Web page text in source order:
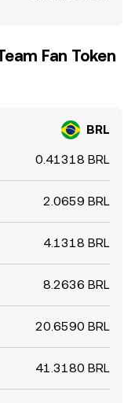
Fan Token
BRL
0.41318 BRL
2.0659 BRL
4.1318 BRL
8.2636 BRL
20.6590 BRL
41.3180 BRL